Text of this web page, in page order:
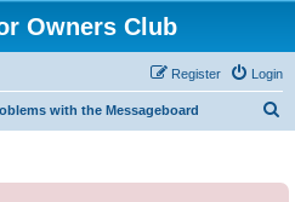
Owners Club
Login
Register
with the Messageboard